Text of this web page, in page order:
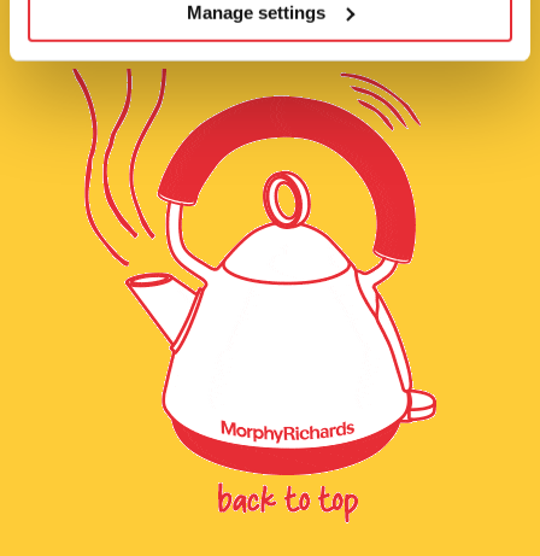
Manage settings